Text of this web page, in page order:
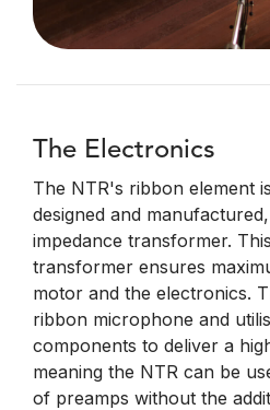
The Electronics
The NTR's ribbon element
designed and
impedance transformer.
transformer ensures
motor and the electronics.
ribbon microphone and
components to deliver a
meaning the NTR can be
of preamps without the